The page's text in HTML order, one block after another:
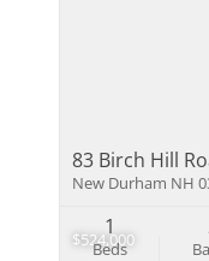
$524,000
83 Birch Hill
New Durham NH
Beds
1